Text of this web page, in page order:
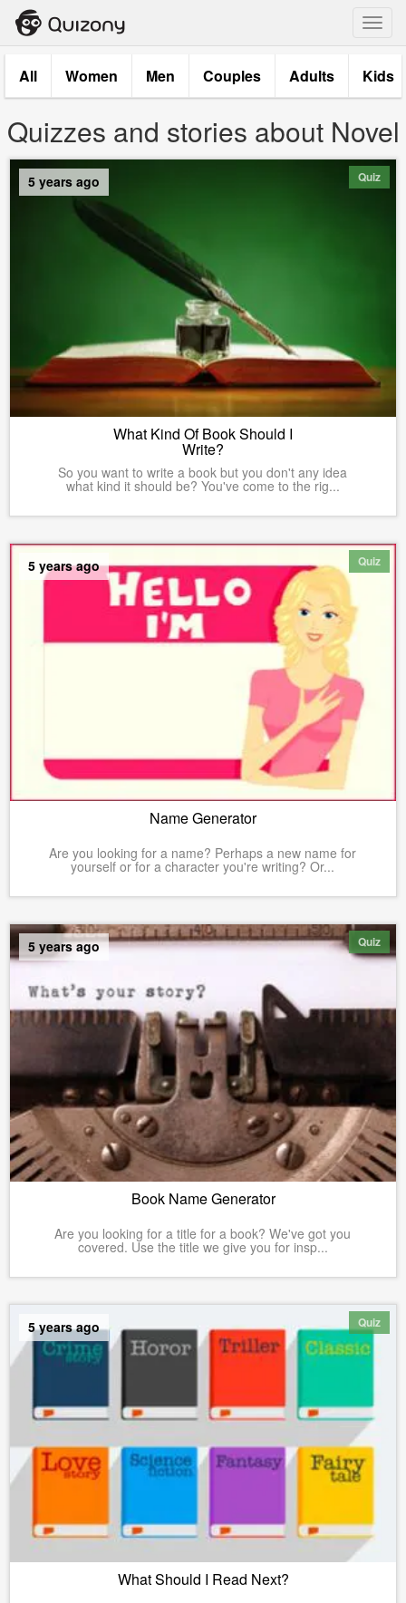
All Women Men Couples Adults Kids
Quizzes and stories about Novel
Quiz
5 years ago
What Kind Of Book Should I
Write?
So you want to write a book but you don't any idea
what kind it should be? You've come to the rig...
Quiz
5 years ago
Name Generator
Are you looking for a name? Perhaps a new name for
yourself or for a character you're writing? Or...
Quiz
5 years ago
Book Name Generator
Are you looking for a title for a book? We've got you
covered. Use the title we give you for insp...
Quiz
5 years ago
What Should I Read Next?